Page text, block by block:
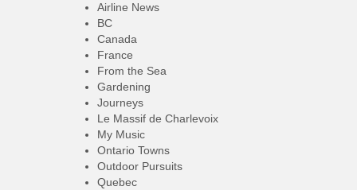
Airline News
BC
Canada
France
From the Sea
Gardening
Journeys
Le Massif de Charlevoix
My Music
Ontario Towns
Outdoor Pursuits
Quebec